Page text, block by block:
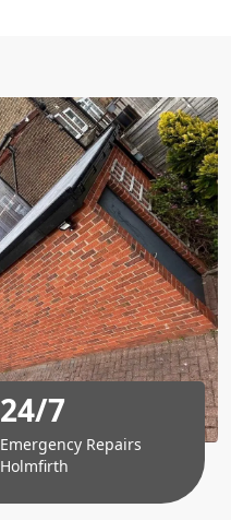
24/7
Emergency Repairs
Holmfirth